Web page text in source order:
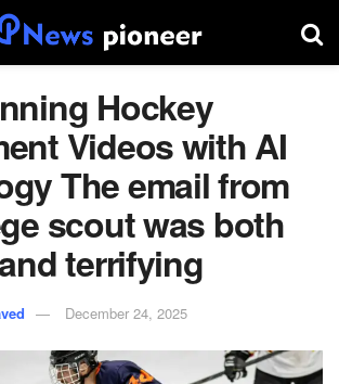
Hockey
Videos with AI
The email from
scout was both
terrifying
December 24, 2025